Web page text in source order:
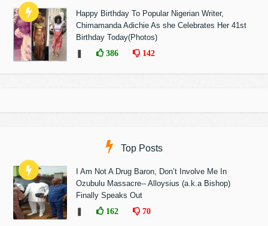
Happy Birthday To Popular Nigerian Writer,
Chimamanda Adichie As she Celebrates Her 41st
Birthday Today(Photos)
386 142
Top Posts
I Am Not A Drug Baron, Don’t Involve Me In
Ozubulu Massacre-- Alloysius (a.k.a Bishop)
Finally Speaks Out
162 70